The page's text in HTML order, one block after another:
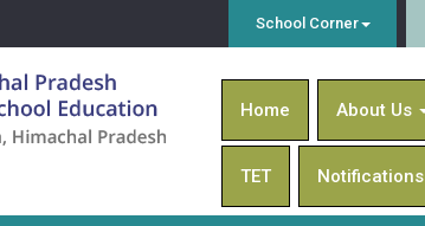
School Corner
Home About Us
TET Notifications